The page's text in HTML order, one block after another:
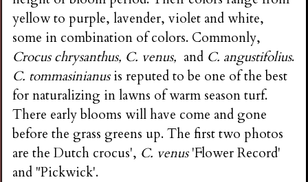
yellow to purple, lavender, violet and white,
some in combination of colors. Commonly,
Crocus chrysanthus, C. venus, and C. angustifolius.
C. tommasinianusis reputed to be one of the best
for naturalizing in lawns of warm season turf.
There early blooms will have come and gone
before the grass greens up. The first two photos
are the Dutch crocus', C. venus'Flower Record'
and "Pickwick'.